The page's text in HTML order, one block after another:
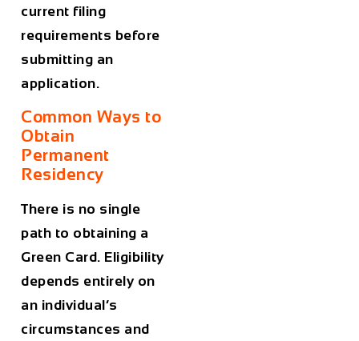
current filing
requirements before
submitting an
application.
Common Ways to
Obtain
Permanent
Residency
There is no single
path to obtaining a
Green Card. Eligibility
depends entirely on
an individual’s
circumstances and